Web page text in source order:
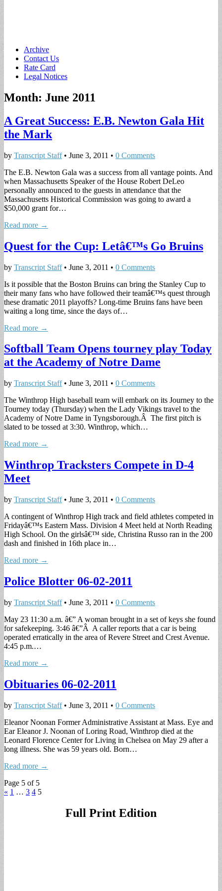
Main
menu
Skip
content
Archive
Contact Us
Rate Card
Legal Notices
Month: June 2011
A Great Success: E.B. Newton Gala Hit
the Mark
by Transcript Staff• June 3, 2011 • 0 Comments
The E.B. Newton Gala was a success from all vantage points. And
when Massachusetts Speaker of the House Robert DeLeo
personally announced to the guests in attendance that the
Massachusetts Historical Commission was going to award a
$50,000 grant for…
Read more →
Quest for the Cup: Letâ€™s Go Bruins
by Transcript Staff• June 3, 2011 • 0 Comments
Is it possible that the Boston Bruins can bring the Stanley Cup to
their many fans who have followed their teamâ€™s quest through
these dramatic 2011 playoffs? Long-time Bruins fans have been
waiting a long time, since the days of…
Read more →
Softball Team Opens tourney play Today
at the Academy of Notre Dame
by Transcript Staff• June 3, 2011 • 0 Comments
The Winthrop High baseball team will embark on its Journey to the
Tourney today (Thursday) when the Lady Vikings travel to the
Academy of Notre Dame in Tyngsborough.Â The first pitch is
slated to be tossed at 3:30. Winthrop, which…
Read more →
Winthrop Tracksters Compete in D-4
Meet
by Transcript Staff• June 3, 2011 • 0 Comments
A contingent of Winthrop High track and field athletes competed in
Fridayâ€™s Eastern Mass. Division 4 Meet held at North Reading
High School. On the girlsâ€™ side, Christina Russo ran in the 200
dash and finished in 16th place in…
Read more →
Police Blotter 06-02-2011
by Transcript Staff• June 3, 2011 • 0 Comments
May 23 11:30 a.m. â€” A woman brought in a set of keys she found
for safekeeping. 3:46 â€”Â A caller reports that a car is being
operated erratically in the area of Revere Street and Crest Avenue.
4:45 p.m.…
Read more →
Obituaries 06-02-2011
by Transcript Staff• June 3, 2011 • 0 Comments
Eleanor Noonan Former Administrative Assistant at Mass. Eye and
Ear Eleanor J. Noonan of Loring Road, Winthrop died at the
Leonard Florence Center for Living in Chelsea on May 29 after a
long illness. She was 59 years old. Born…
Read more →
Page 5 of 5
« 1 … 3 4 5
Full Print Edition